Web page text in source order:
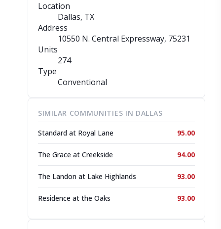
Location
Dallas, TX
Address
10550 N. Central Expressway, 75231
Units
274
Type
Conventional
SIMILAR COMMUNITIES IN DALLAS
Standard at Royal Lane 95.00
The Grace at Creekside 94.00
The Landon at Lake Highlands 93.00
Residence at the Oaks 93.00